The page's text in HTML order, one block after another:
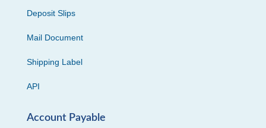
Deposit Slips
Mail Document
Shipping Label
API
Account Payable